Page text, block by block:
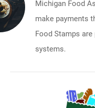
Michigan Food
make payments
Food Stamps
systems.